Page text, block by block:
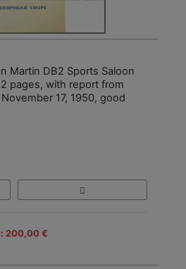
Martin DB2 Sports Saloon
pages, with report from
17, 1950, good
200,00 €